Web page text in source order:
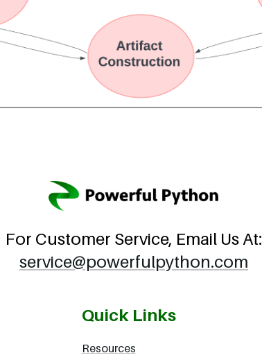
For Customer Service, Email Us At:
service@powerfulpython.com
Quick Links
Resources